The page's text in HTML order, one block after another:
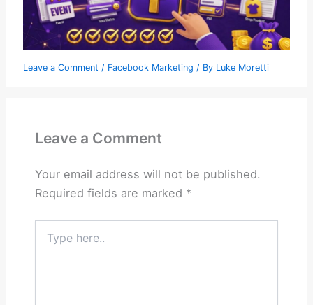
Leave a Comment / Facebook Marketing / By Luke Moretti
Leave a Comment
Your email address will not be published.
Required fields are marked *
here..